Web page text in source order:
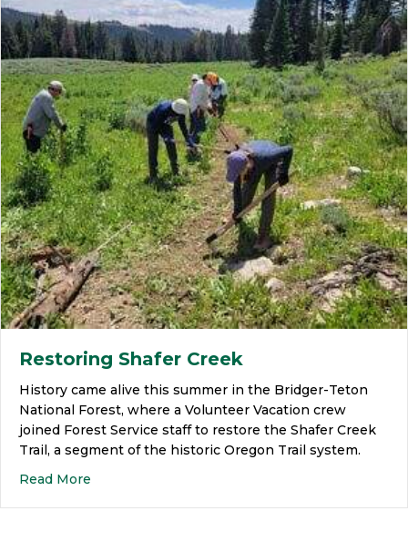
Restoring Shafer Creek
History came alive this summer in the Bridger-Teton
National Forest, where a Volunteer Vacation crew
joined Forest Service staff to restore the Shafer Creek
Trail, a segment of the historic Oregon Trail system.
Read More